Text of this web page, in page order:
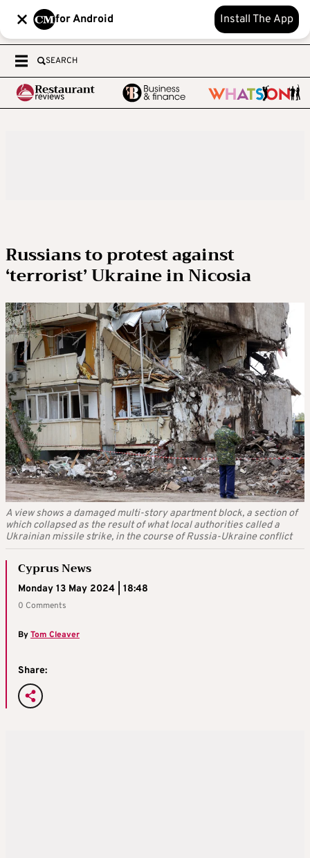
for Android Install The App
SEARCH
Russians to protest against
‘terrorist’ Ukraine in Nicosia
A view shows a damaged multi-story apartment block, a section of
which collapsed as the result of what local authorities called a
Ukrainian missile strike, in the course of Russia-Ukraine conflict
Cyprus News
Monday 13 May 2024 | 18:48
0 Comments
ByTom Cleaver
Share: